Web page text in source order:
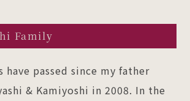
Family
have passed since my father
& Kamiyoshi in 2008. In the